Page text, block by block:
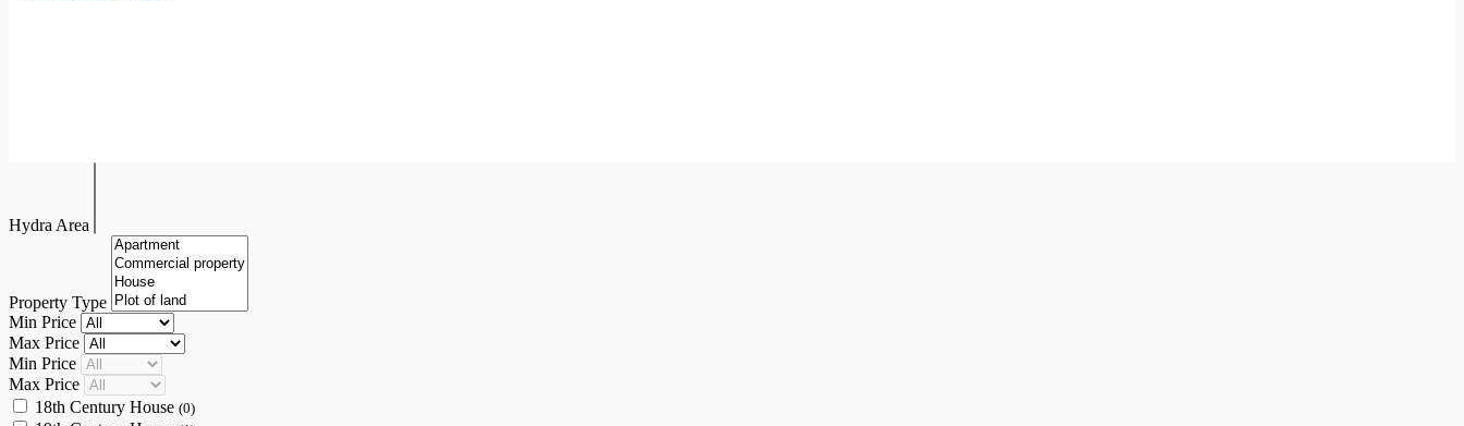
Hydra Area
Property Type
Min Price
Max Price
Min Price
Max Price
18th Century House (0)